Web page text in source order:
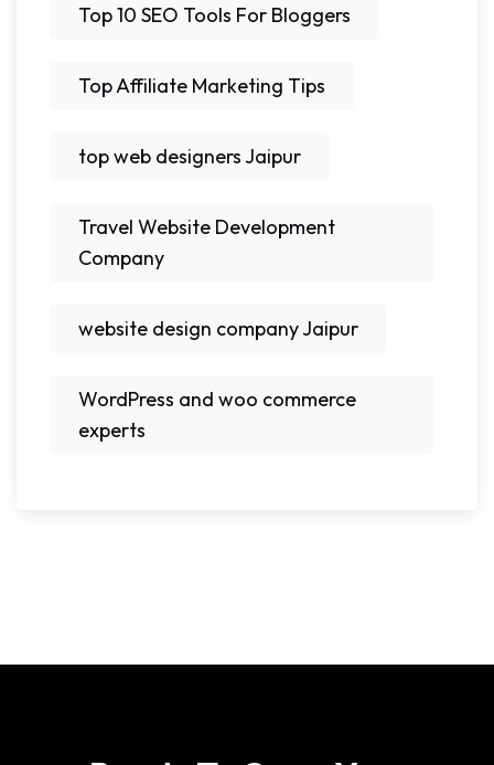
Top 10 SEO Tools For Bloggers
Top Affiliate Marketing Tips
top web designers Jaipur
Travel Website Development
Company
website design company Jaipur
WordPress and woo commerce
experts